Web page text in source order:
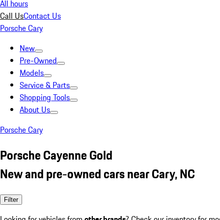
All hours
Call UsContact Us
Porsche Cary
New
Pre-Owned
Models
Service & Parts
Shopping Tools
About Us
Porsche Cary
Porsche Cayenne Gold
New and pre-owned cars near Cary, NC
Filter